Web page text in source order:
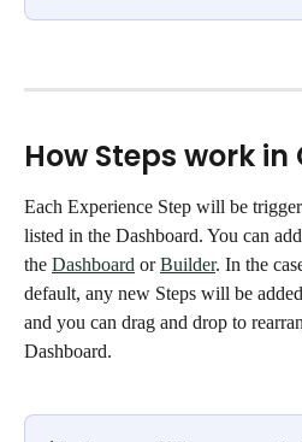
How Steps work
Each Experience Step will be
listed in the Dashboard. You can
the Dashboard or Builder. In the
default, any new Steps will be
and you can drag and drop to
Dashboard.